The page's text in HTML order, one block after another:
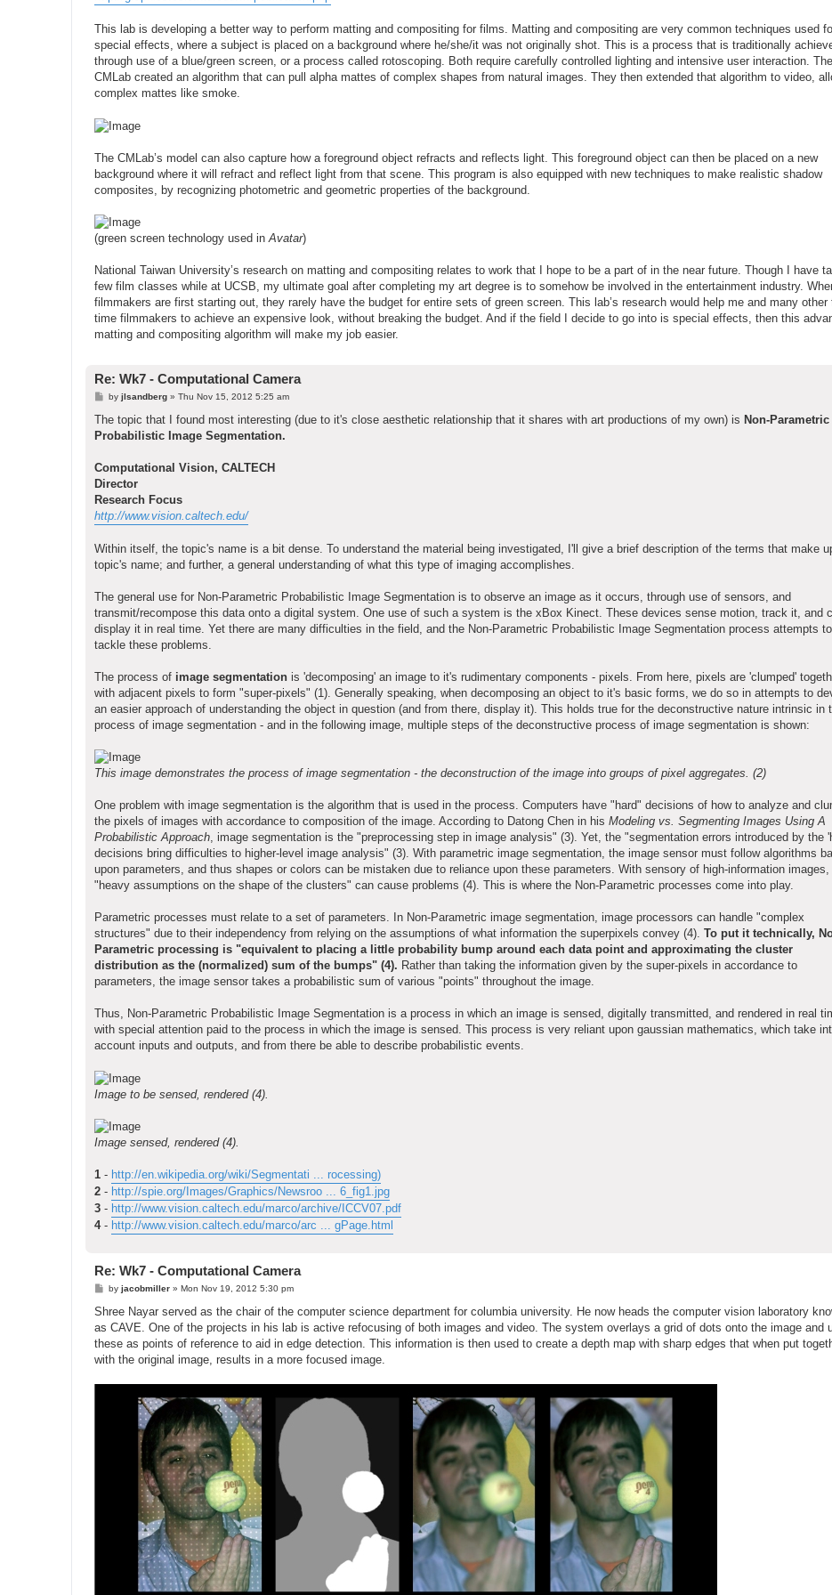
This lab is developing a better way to perform matting and compositing for films. Matting and compositing are very common techniques used
special effects, where a subject is placed on a background where he/she/it was not originally shot. This is a process that is traditionally
through use of a blue/green screen, or a process called rotoscoping. Both require carefully controlled lighting and intensive user interaction. The
CMLab created an algorithm that can pull alpha mattes of complex shapes from natural images. They then extended that algorithm to video,
complex mattes like smoke.
The CMLab’s model can also capture how a foreground object refracts and reflects light. This foreground object can then be placed on a new
background where it will refract and reflect light from that scene. This program is also equipped with new techniques to make realistic shadow
composites, by recognizing photometric and geometric properties of the background.
(green screen technology used inAvatar)
National Taiwan University’s research on matting and compositing relates to work that I hope to be a part of in the near future. Though I have
few film classes while at UCSB, my ultimate goal after completing my art degree is to somehow be involved in the entertainment industry.
filmmakers are first starting out, they rarely have the budget for entire sets of green screen. This lab’s research would help me and many other
time filmmakers to achieve an expensive look, without breaking the budget. And if the field I decide to go into is special effects, then this
matting and compositing algorithm will make my job easier.
Re: Wk7 - Computational Camera
P
s
by jlsandberg» Thu Nov 15, 2012 5:25 am
The topic that I found most interesting (due to it's close aesthetic relationship that it shares with art productions of my own) is Non-Parametric
Probabilistic Image Segmentation.
Computational Vision, CALTECH
Director
Research Focus
http://www.vision.caltech.edu/
Within itself, the topic's name is a bit dense. To understand the material being investigated, I'll give a brief description of the terms that make
topic's name; and further, a general understanding of what this type of imaging accomplishes.
The general use for Non-Parametric Probabilistic Image Segmentation is to observe an image as it occurs, through use of sensors, and
transmit/recompose this data onto a digital system. One use of such a system is the xBox Kinect. These devices sense motion, track it, and
display it in real time. Yet there are many difficulties in the field, and the Non-Parametric Probabilistic Image Segmentation process attempts to
tackle these problems.
The process of image segmentation is 'decomposing' an image to it's rudimentary components - pixels. From here, pixels are 'clumped'
with adjacent pixels to form "super-pixels" (1). Generally speaking, when decomposing an object to it's basic forms, we do so in attempts to
an easier approach of understanding the object in question (and from there, display it). This holds true for the deconstructive nature intrinsic in
process of image segmentation - and in the following image, multiple steps of the deconstructive process of image segmentation is shown:
This image demonstrates the process of image segmentation - the deconstruction of the image into groups of pixel aggregates. (2)
One problem with image segmentation is the algorithm that is used in the process. Computers have "hard" decisions of how to analyze and
the pixels of images with accordance to composition of the image. According to Datong Chen in his Modeling vs. Segmenting Images Using A
Probabilistic Approach, image segmentation is the "preprocessing step in image analysis" (3). Yet, the "segmentation errors introduced by the
decisions bring difficulties to higher-level image analysis" (3). With parametric image segmentation, the image sensor must follow algorithms
upon parameters, and thus shapes or colors can be mistaken due to reliance upon these parameters. With sensory of high-information images,
"heavy assumptions on the shape of the clusters" can cause problems (4). This is where the Non-Parametric processes come into play.
Parametric processes must relate to a set of parameters. In Non-Parametric image segmentation, image processors can handle "complex
structures" due to their independency from relying on the assumptions of what information the superpixels convey (4). To put it technically,
Parametric processing is "equivalent to placing a little probability bump around each data point and approximating the cluster
distribution as the (normalized) sum of the bumps" (4). Rather than taking the information given by the super-pixels in accordance to
parameters, the image sensor takes a probabilistic sum of various "points" throughout the image.
Thus, Non-Parametric Probabilistic Image Segmentation is a process in which an image is sensed, digitally transmitted, and rendered in real
with special attention paid to the process in which the image is sensed. This process is very reliant upon gaussian mathematics, which take
account inputs and outputs, and from there be able to describe probabilistic events.
Image to be sensed, rendered (4).
Image sensed, rendered (4).
1 - http://en.wikipedia.org/wiki/Segmentati ... rocessing)
2 - http://spie.org/Images/Graphics/Newsroo ... 6_fig1.jpg
3 - http://www.vision.caltech.edu/marco/archive/ICCV07.pdf
4- http://www.vision.caltech.edu/marco/arc ... gPage.html
Re: Wk7 - Computational Camera
P
s
by jacobmiller» Mon Nov 19, 2012 5:30 pm
Shree Nayar served as the chair of the computer science department for columbia university. He now heads the computer vision laboratory
as CAVE. One of the projects in his lab is active refocusing of both images and video. The system overlays a grid of dots onto the image and
these as points of reference to aid in edge detection. This information is then used to create a depth map with sharp edges that when put
with the original image, results in a more focused image.